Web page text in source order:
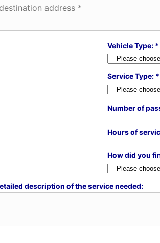
Vehicle Type: *
Service Type: *
Number of
Hours of
How did you
description of the service needed: